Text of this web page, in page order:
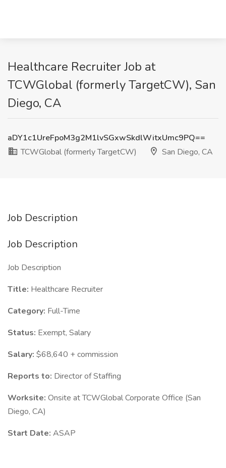
Healthcare Recruiter Job at
TCWGlobal (formerly TargetCW), San
Diego, CA
aDY1c1UreFpoM3g2M1lvSGxwSkdlWitxUmc9PQ==
TCWGlobal (formerly TargetCW)
San Diego, CA
Job Description
Job Description
Job Description
Title: Healthcare Recruiter
Category: Full-Time
Status: Exempt, Salary
Salary: $68,640 + commission
Reports to: Director of Staffing
Worksite: Onsite at TCWGlobal Corporate Office (San
Diego, CA)
Start Date: ASAP